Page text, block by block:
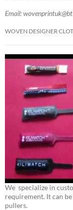
Email:
WOVEN DESIGNER
We specialize in
requirement. It can
pullers.